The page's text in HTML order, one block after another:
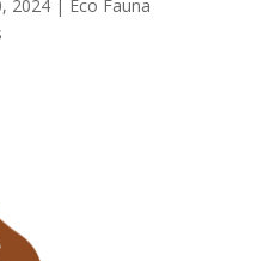
2024| Eco Fauna